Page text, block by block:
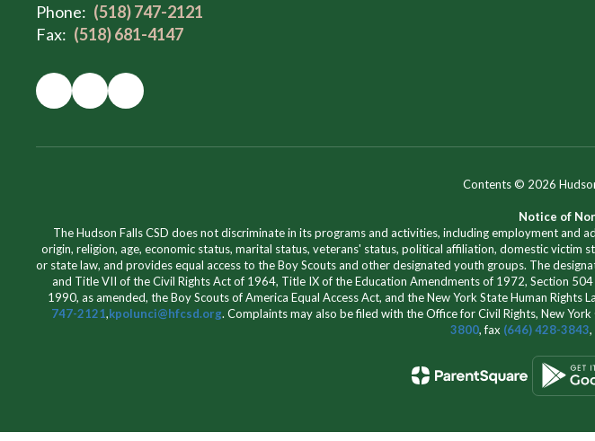
Phone: (518) 747-2121
Fax: (518) 681-4147
Contents © 2026
Notice of
The Hudson Falls CSD does not discriminate in its programs and activities, including employment and
origin, religion, age, economic status, marital status, veterans' status, political affiliation, domestic
or state law, and provides equal access to the Boy Scouts and other designated youth groups. The
and Title VII of the Civil Rights Act of 1964, Title IX of the Education Amendments of 1972, Section
1990, as amended, the Boy Scouts of America Equal Access Act, and the New York State Human Rights
747-2121,kpolunci@hfcsd.org. Complaints may also be filed with the Office for Civil Rights, New
3800, fax (646) 428-3843,